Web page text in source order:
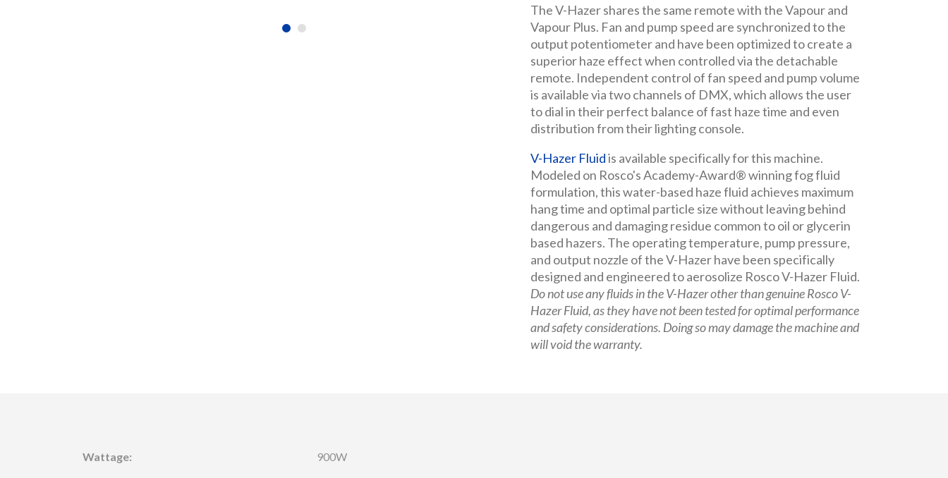
The V-Hazer shares the same remote with the Vapour and
Vapour Plus. Fan and pump speed are synchronized to the
output potentiometer and have been optimized to create a
superior haze effect when controlled via the detachable
remote. Independent control of fan speed and pump volume
is available via two channels of DMX, which allows the user
to dial in their perfect balance of fast haze time and even
distribution from their lighting console.
V-Hazer Fluidis available specifically for this machine.
Modeled on Rosco's Academy-Award® winning fog fluid
formulation, this water-based haze fluid achieves maximum
hang time and optimal particle size without leaving behind
dangerous and damaging residue common to oil or glycerin
based hazers. The operating temperature, pump pressure,
and output nozzle of the V-Hazer have been specifically
designed and engineered to aerosolize Rosco V-Hazer Fluid.
Do not use any fluids in the V-Hazer other than genuine Rosco V-
Hazer Fluid, as they have not been tested for optimal performance
and safety considerations. Doing so may damage the machine and
will void the warranty.
Wattage: 900W